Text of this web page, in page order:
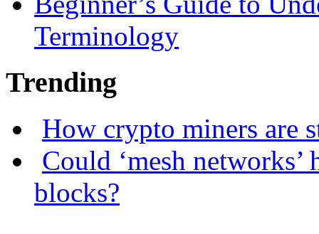
Terminology
Trending
How crypto miners are
Could ‘mesh
blocks?